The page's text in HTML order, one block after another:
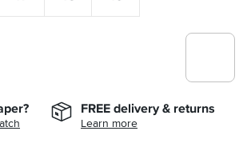
FREE delivery & returns
Learn more